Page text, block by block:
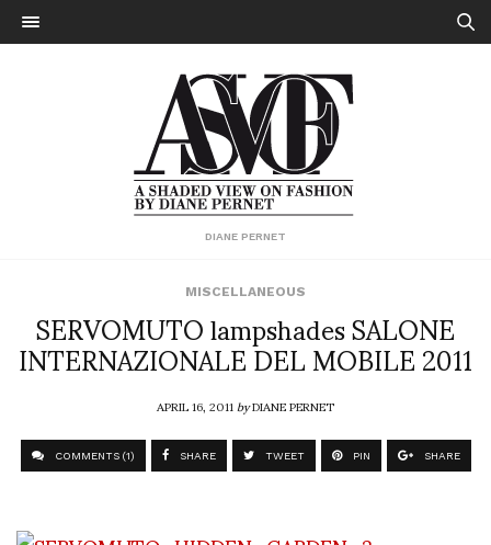
DIANE PERNET
MISCELLANEOUS
SERVOMUTO lampshades SALONE
INTERNAZIONALE DEL MOBILE 2011
APRIL 16, 2011byDIANE PERNET
COMMENTS (1) SHARE TWEET PIN SHARE